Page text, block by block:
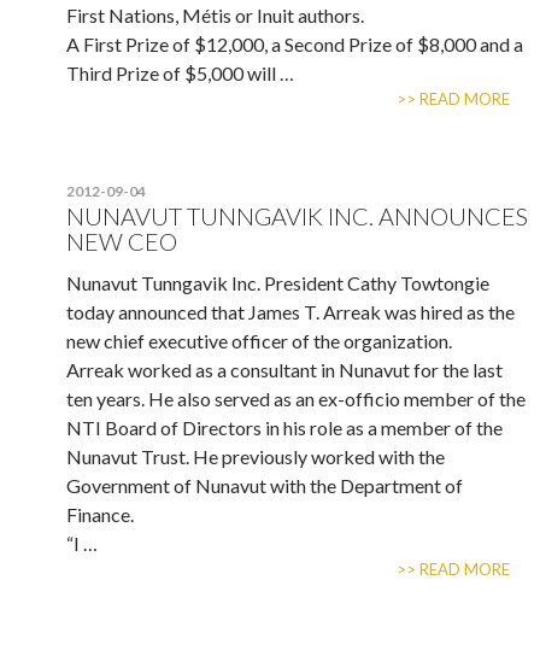
First Nations, Métis or Inuit authors.
A First Prize of $12,000, a Second Prize of $8,000 and a
Third Prize of $5,000 will …
>> READ MORE
2012-09-04
NUNAVUT TUNNGAVIK INC. ANNOUNCES
NEW CEO
Nunavut Tunngavik Inc. President Cathy Towtongie
today announced that James T. Arreak was hired as the
new chief executive officer of the organization.
Arreak worked as a consultant in Nunavut for the last
ten years. He also served as an ex-officio member of the
NTI Board of Directors in his role as a member of the
Nunavut Trust. He previously worked with the
Government of Nunavut with the Department of
Finance.
“I …
>> READ MORE